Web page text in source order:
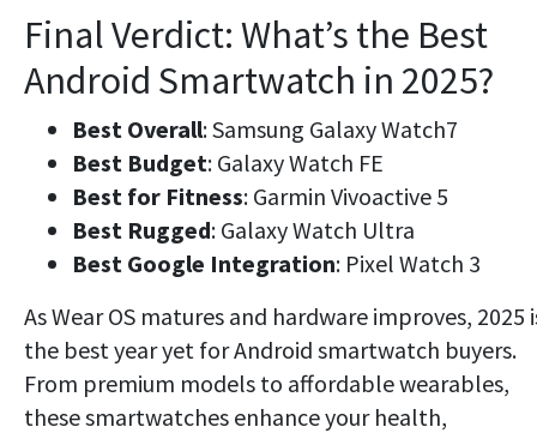
Final Verdict: What’s the Best
Android Smartwatch in 2025?
Best Overall: Samsung Galaxy Watch7
Best Budget: Galaxy Watch FE
Best for Fitness: Garmin Vivoactive 5
Best Rugged: Galaxy Watch Ultra
Best Google Integration: Pixel Watch 3
As Wear OS matures and hardware improves, 2025
the best year yet for Android smartwatch buyers.
From premium models to affordable wearables,
these smartwatches enhance your health,